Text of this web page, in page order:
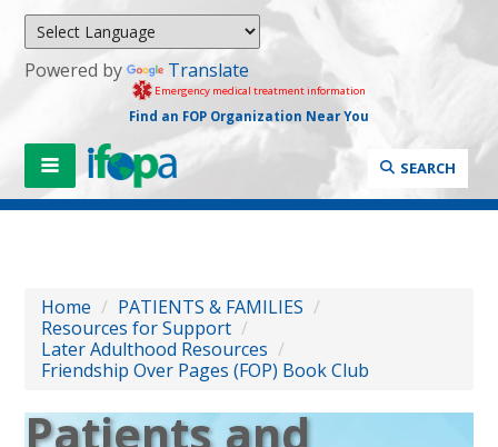
Powered by Translate
Emergency medical treatment information
Find an FOP Organization Near You
SEARCH
Home / PATIENTS & FAMILIES /
Resources for Support /
Later Adulthood Resources /
Friendship Over Pages (FOP) Book Club
Patients and